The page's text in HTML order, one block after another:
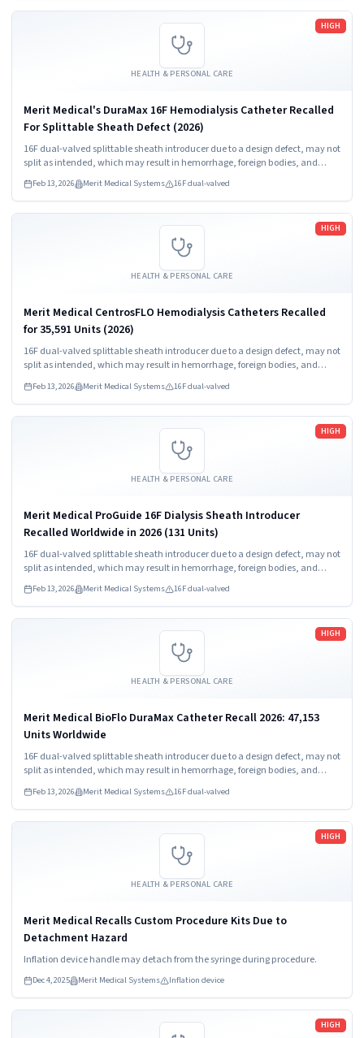
HEALTH & PERSONAL CARE
HIGH
Merit Medical's DuraMax 16F Hemodialysis Catheter Recalled
For Splittable Sheath Defect (2026)
16F dual-valved splittable sheath introducer due to a design defect, may not
split as intended, which may result in hemorrhage, foreign bodies, and
procedure delay.
Feb 13, 2026 Merit Medical Systems 16F dual-valved
Read more
HEALTH & PERSONAL CARE
HIGH
Merit Medical CentrosFLO Hemodialysis Catheters Recalled
for 35,591 Units (2026)
16F dual-valved splittable sheath introducer due to a design defect, may not
split as intended, which may result in hemorrhage, foreign bodies, and
Feb 13, 2026 Merit Medical Systems 16F dual-valved
Read more
HEALTH & PERSONAL CARE
HIGH
Merit Medical ProGuide 16F Dialysis Sheath Introducer
Recalled Worldwide in 2026 (131 Units)
16F dual-valved splittable sheath introducer due to a design defect, may not
split as intended, which may result in hemorrhage, foreign bodies, and
procedure delay.
Feb 13, 2026 Merit Medical Systems 16F dual-valved
Read more
HEALTH & PERSONAL CARE
HIGH
Merit Medical BioFlo DuraMax Catheter Recall 2026: 47,153
Units Worldwide
16F dual-valved splittable sheath introducer due to a design defect, may not
split as intended, which may result in hemorrhage, foreign bodies, and
Feb 13, 2026 Merit Medical Systems 16F dual-valved
Read more
HEALTH & PERSONAL CARE
HIGH
Merit Medical Recalls Custom Procedure Kits Due to
Detachment Hazard
Inflation device handle may detach from the syringe during procedure.
Dec 4, 2025 Merit Medical Systems Inflation device
Read more
HIGH
Read more